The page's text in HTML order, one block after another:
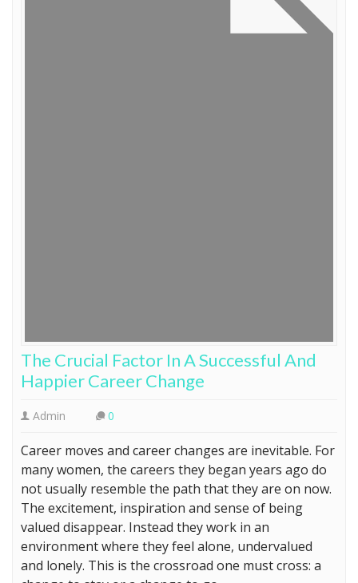
The Crucial Factor In A Successful And
Happier Career Change
Admin 0
Career moves and career changes are inevitable. For
many women, the careers they began years ago do
not usually resemble the path that they are on now.
The excitement, inspiration and sense of being
valued disappear. Instead they work in an
environment where they feel alone, undervalued
and lonely. This is the crossroad one must cross: a